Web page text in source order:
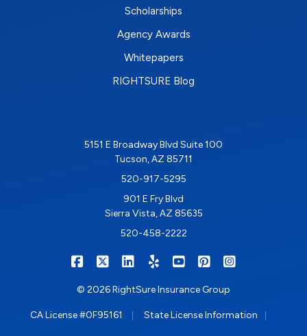
Scholarships
Agency Awards
Whitepapers
RIGHTSURE Blog
5151 E Broadway Blvd Suite 100
Tucson, AZ 85711
520-917-5295
901 E Fry Blvd
Sierra Vista, AZ 85635
520-458-2222
RIGHTSURE on Facebook
RIGHTSURE on X/Twitter
RIGHTSURE on LinkedIn
RIGHTSURE on Yelp
RIGHTSURE on
RIGHTSURE on
© 2026 RightSure Insurance Group
CA License #0F95161 State License Information